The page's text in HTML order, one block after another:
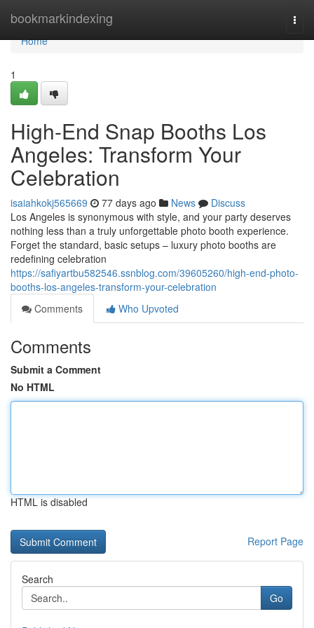
bookmarkindexing
Home
Home
1
High-End Snap Booths Los
Angeles: Transform Your
Celebration
isaiahkokj565669 77 days ago News
Discuss
Los Angeles is synonymous with style, and your party deserves
nothing less than a truly unforgettable photo booth experience.
Forget the standard, basic setups – luxury photo booths are
redefining celebration
https://safiyartbu582546.ssnblog.com/39605260/high-end-photo-
booths-los-angeles-transform-your-celebration
Comments
Who Upvoted
Comments
Submit a Comment
No HTML
HTML is disabled
Report Page
Search
Go